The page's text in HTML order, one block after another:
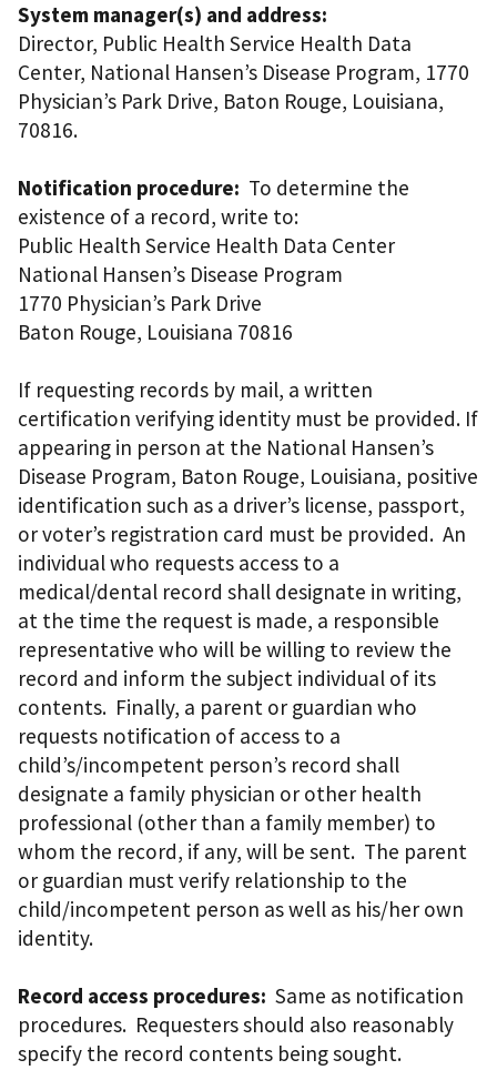
System manager(s) and address:
Director, Public Health Service Health Data
Center, National Hansen’s Disease Program, 1770
Physician’s Park Drive, Baton Rouge, Louisiana,
70816.
Notification procedure: To determine the
existence of a record, write to:
Public Health Service Health Data Center
National Hansen’s Disease Program
1770 Physician’s Park Drive
Baton Rouge, Louisiana 70816
If requesting records by mail, a written
certification verifying identity must be provided. If
appearing in person at the National Hansen’s
Disease Program, Baton Rouge, Louisiana, positive
identification such as a driver’s license, passport,
or voter’s registration card must be provided. An
individual who requests access to a
medical/dental record shall designate in writing,
at the time the request is made, a responsible
representative who will be willing to review the
record and inform the subject individual of its
contents. Finally, a parent or guardian who
requests notification of access to a
child’s/incompetent person’s record shall
designate a family physician or other health
professional (other than a family member) to
whom the record, if any, will be sent. The parent
or guardian must verify relationship to the
child/incompetent person as well as his/her own
identity.
Record access procedures: Same as notification
procedures. Requesters should also reasonably
specify the record contents being sought.